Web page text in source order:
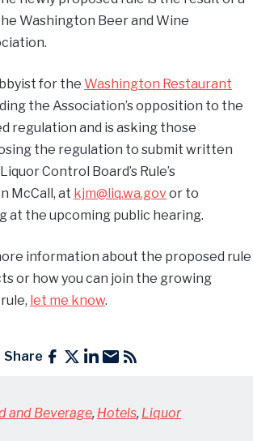
Washington Beer and Wine
for the Washington Restaurant
the Association’s opposition to the
regulation and is asking those
the regulation to submit written
Control Board’s Rule’s
McCall, at kjm@liq.wa.govor to
at the upcoming public hearing.
information about the proposed rule
or how you can join the growing
let me know.
Share
and Beverage, Hotels, Liquor